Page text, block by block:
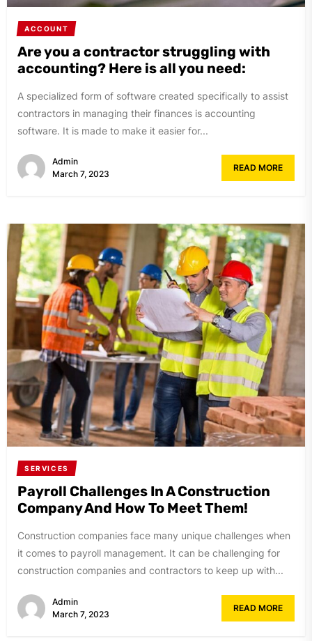
ACCOUNT
Are you a contractor struggling with
accounting? Here is all you need:
A specialized form of software created specifically to assist
contractors in managing their finances is accounting
software. It is made to make it easier for...
Admin
March 7, 2023
READ MORE
SERVICES
Payroll Challenges In A Construction
Company And How To Meet Them!
Construction companies face many unique challenges when
it comes to payroll management. It can be challenging for
construction companies and contractors to keep up with...
Admin
March 7, 2023
READ MORE